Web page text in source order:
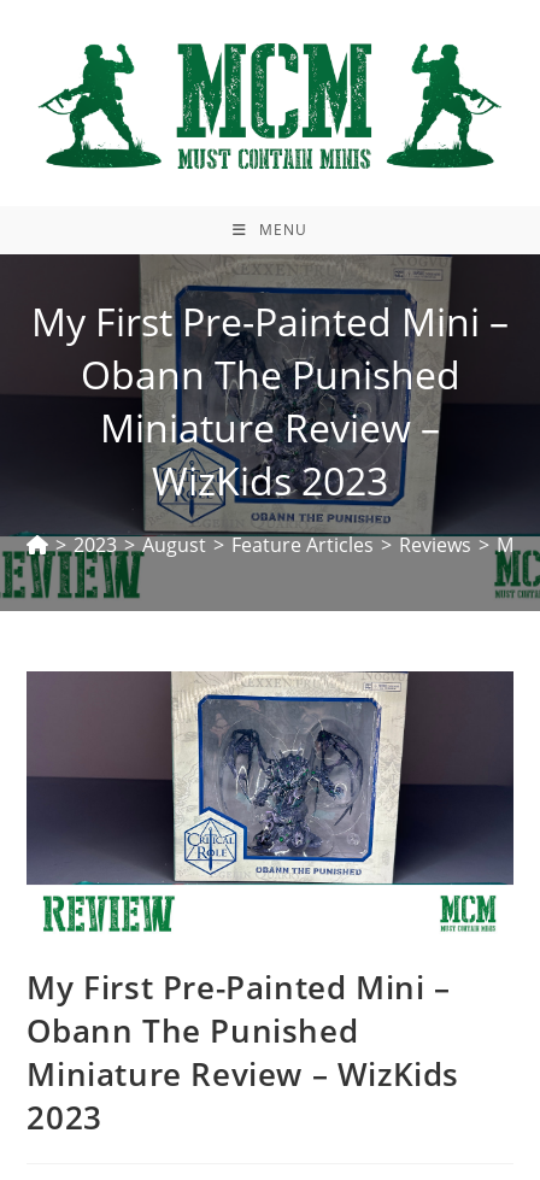
MENU
My First Pre-Painted Mini –
Obann The Punished
Miniature Review –
WizKids 2023
> 2023 > August > Feature Articles > Reviews > My
My First Pre-Painted Mini –
Obann The Punished
Miniature Review – WizKids
2023